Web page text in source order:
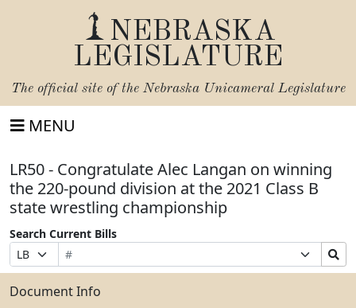
NEBRASKA
LEGISLATURE
The official site of the Nebraska Unicameral Legislature
MENU
LR50 - Congratulate Alec Langan on winning
the 220-pound division at the 2021 Class B
state wrestling championship
Search Current Bills
Prefix
Selection
Bill
Number
Suffix
Selection
Search
Bills
Submit
Document Info